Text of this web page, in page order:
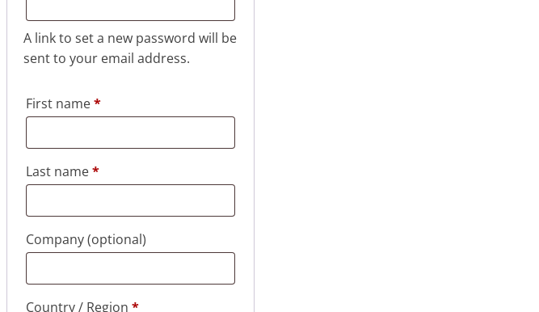
A link to set a new password will be
sent to your email address.
First name*
Last name*
Company(optional)
Country / Region *